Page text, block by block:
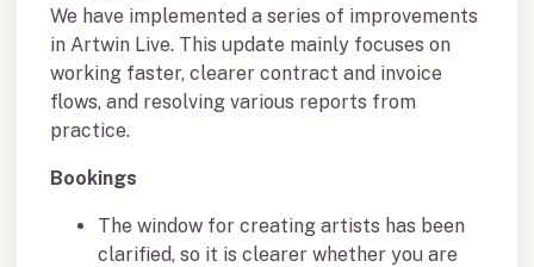
We have implemented a series of improvements
in Artwin Live. This update mainly focuses on
working faster, clearer contract and invoice
flows, and resolving various reports from
practice.
Bookings
The window for creating artists has been
clarified, so it is clearer whether you are